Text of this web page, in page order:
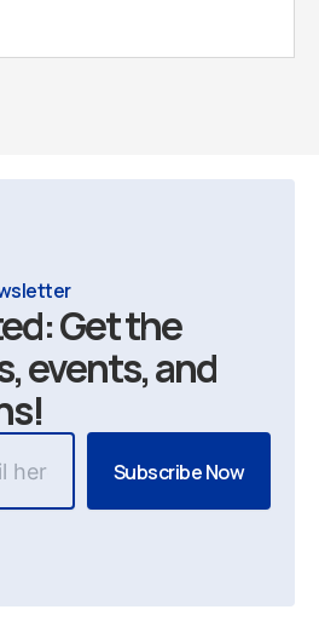
Get the
events, and